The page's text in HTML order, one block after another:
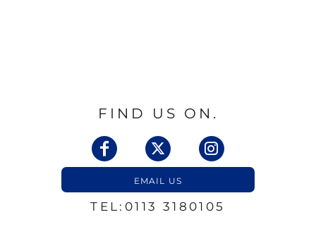
FIND US ON.
EMAIL US
TEL:0113 3180105